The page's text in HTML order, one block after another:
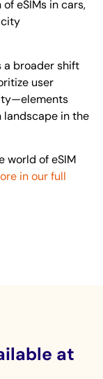
eSIMs in cars,
city
a broader shift
user
in the
world of eSIM
in our full
at